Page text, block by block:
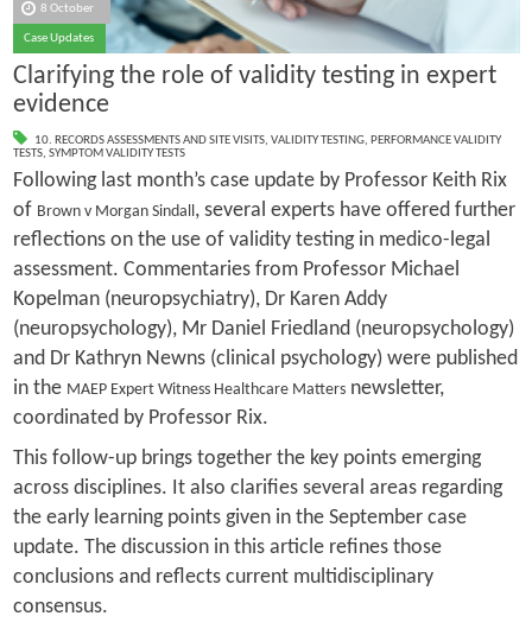
8 October
Case Updates
Clarifying the role of validity testing in expert
evidence
10. RECORDS ASSESSMENTS AND SITE VISITS, VALIDITY TESTING, PERFORMANCE VALIDITY
TESTS, SYMPTOM VALIDITY TESTS
Following last month’s case update by Professor Keith Rix
of Brown v Morgan Sindall , several experts have offered further
reflections on the use of validity testing in medico-legal
assessment. Commentaries from Professor Michael
Kopelman (neuropsychiatry), Dr Karen Addy
(neuropsychology), Mr Daniel Friedland (neuropsychology)
and Dr Kathryn Newns (clinical psychology) were published
in the MAEP Expert Witness Healthcare Mattersnewsletter,
coordinated by Professor Rix.
This follow-up brings together the key points emerging
across disciplines. It also clarifies several areas regarding
the early learning points given in the September case
update. The discussion in this article refines those
conclusions and reflects current multidisciplinary
consensus.